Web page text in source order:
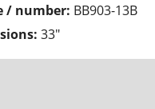
/ number: BB903-13B
33"